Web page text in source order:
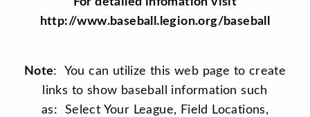
http://www.baseball.legion.org/baseball
Note: You can utilize this web page to create
links to show baseball information such
as: Select Your League, Field Locations,